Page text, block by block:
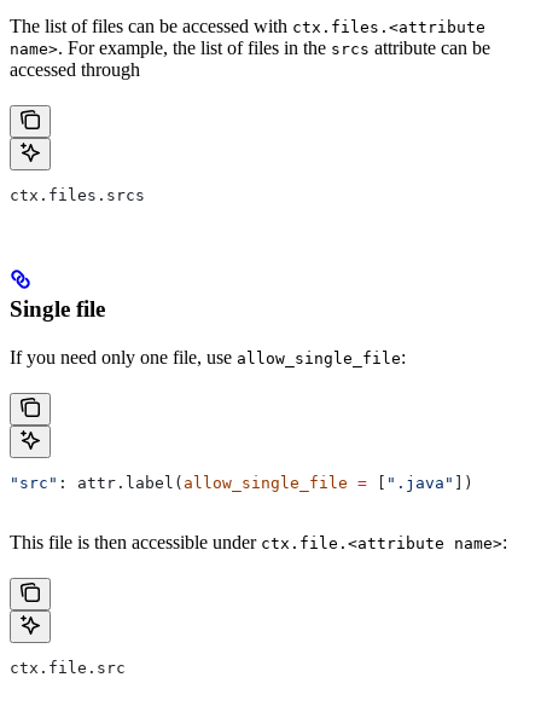
The list of files can be accessed with ctx.files.<attribute
name>. For example, the list of files in the srcs attribute can be
accessed through
ctx.files.srcs
Single file
If you need only one file, use allow_single_file:
"src" : attr.label( allow_single_file = ".java" ])
This file is then accessible under ctx.file.<attribute name>:
ctx.file.src